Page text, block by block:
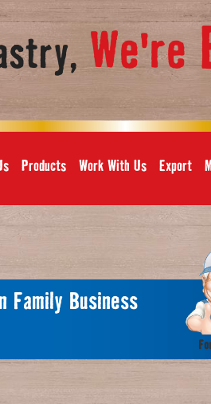
We're
Products Work With Us Export
Family Business